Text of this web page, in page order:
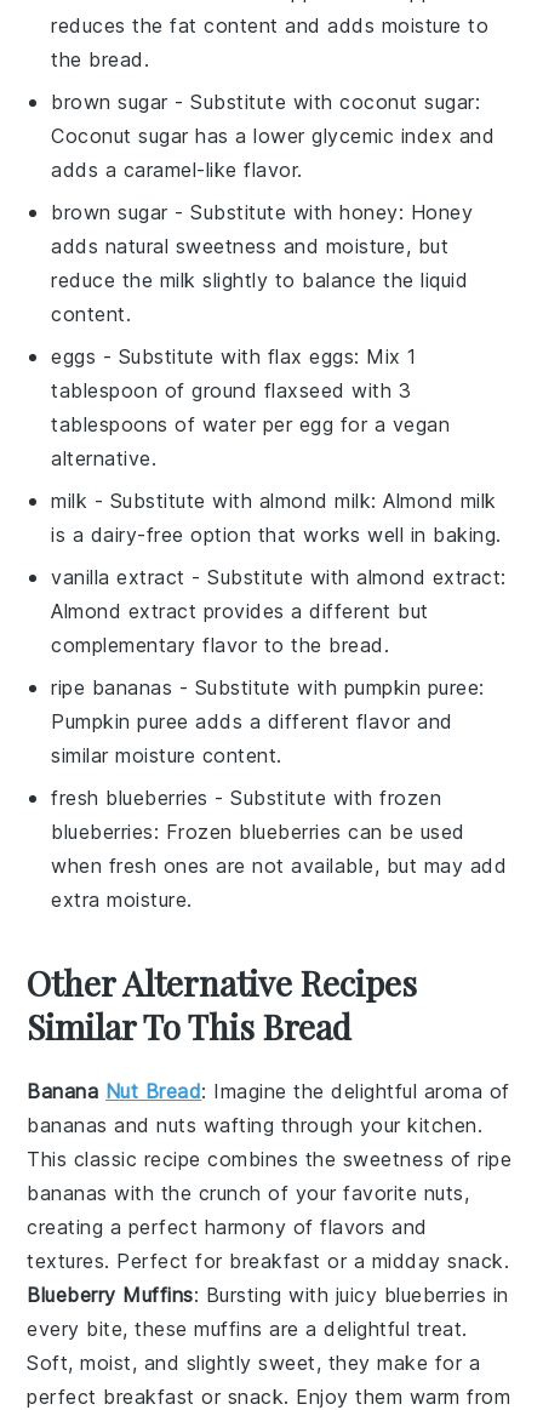
reduces the fat content and adds moisture to
the bread.
brown sugar - Substitute withcoconut sugar:
Coconut sugar has a lower glycemic index and
adds a caramel-like flavor.
brown sugar - Substitute withhoney: Honey
adds natural sweetness and moisture, but
reduce the milk slightly to balance the liquid
content.
eggs - Substitute with flax eggs: Mix 1
tablespoon of ground flaxseed with 3
tablespoons of water per egg for a vegan
alternative.
milk - Substitute with almond milk: Almond milk
is a dairy-free option that works well in baking.
vanilla extract - Substitute withalmond extract:
Almond extract provides a different but
complementary flavor to the bread.
ripe bananas - Substitute with pumpkin puree:
Pumpkin puree adds a different flavor and
similar moisture content.
fresh blueberries - Substitute withfrozen
blueberries: Frozen blueberries can be used
when fresh ones are not available, but may add
extra moisture.
Other Alternative Recipes
Similar To This Bread
Banana Nut Bread: Imagine the delightful aroma of
bananas andnuts wafting through your kitchen.
This classic recipe combines the sweetness of ripe
bananas with the crunch of your favorite nuts,
creating a perfect harmony of flavors and
textures. Perfect for breakfast or a midday snack.
Blueberry Muffins: Bursting with juicy blueberries in
every bite, these muffins are a delightful treat.
Soft, moist, and slightly sweet, they make for a
perfect breakfast or snack. Enjoy them warm from